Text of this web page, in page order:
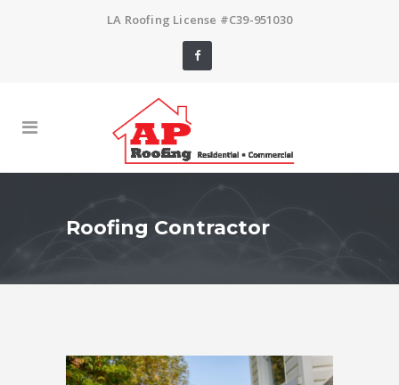
LA Roofing License #C39-951030
Roofing Contractor